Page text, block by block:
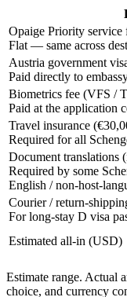
Opaige Priority service
Flat — same across
Austria government
Paid directly to
Biometrics fee (VFS /
Paid at the application
Travel insurance
Required for all
Document translations
Required by some
English / non-host-
Courier / return-
For long-stay D visa
Estimated all-in (USD)
Estimate range. Actual
choice, and currency